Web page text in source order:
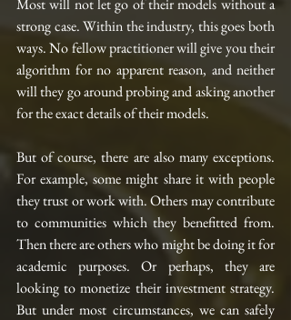
Most will not let go of their models without a
strong case. Within the industry, this goes both
ways. No fellow practitioner will give you their
algorithm for no apparent reason, and neither
will they go around probing and asking another
for the exact details of their models.
But of course, there are also many exceptions.
For example, some might share it with people
they trust or work with. Others may contribute
to communities which they benefitted from.
Then there are others who might be doing it for
academic purposes. Or perhaps, they are
looking to monetize their investment strategy.
But under most circumstances, we can safely